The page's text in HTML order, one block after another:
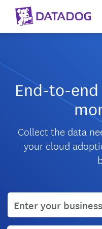
End-to-
Collect the data
your cloud
User email